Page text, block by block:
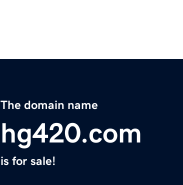
The domain name
hg420.com
is for sale!